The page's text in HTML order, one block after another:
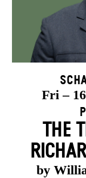
Fri –
THE
by